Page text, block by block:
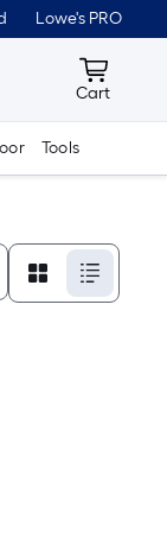
Lowe's PRO
Cart
Cart
Tools